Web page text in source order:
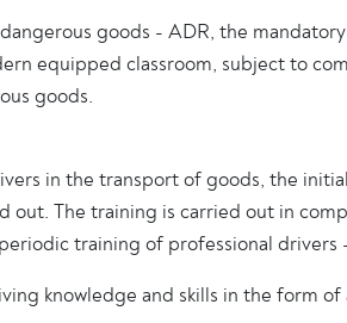
goods - ADR, the
equipped classroom, subject to
goods.
in the transport of goods, the
out. The training is carried out in
training of professional drivers
knowledge and skills in the form